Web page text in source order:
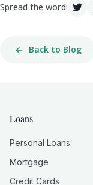
Spread the word:
Back to Blog
Loans
Personal Loans
Mortgage
Credit Cards